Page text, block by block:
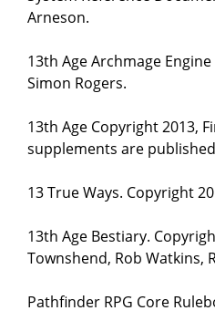
Arneson.
13th Age Archmage
Simon Rogers.
13th Age Copyright 2013,
supplements are
13 True Ways. Copyright
13th Age Bestiary.
Townshend, Rob Watkins,
Pathfinder RPG Core